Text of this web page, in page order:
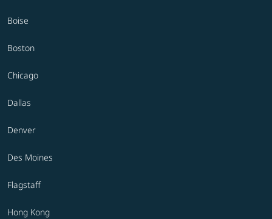
Boise
Boston
Chicago
Dallas
Denver
Des Moines
Flagstaff
Hong Kong